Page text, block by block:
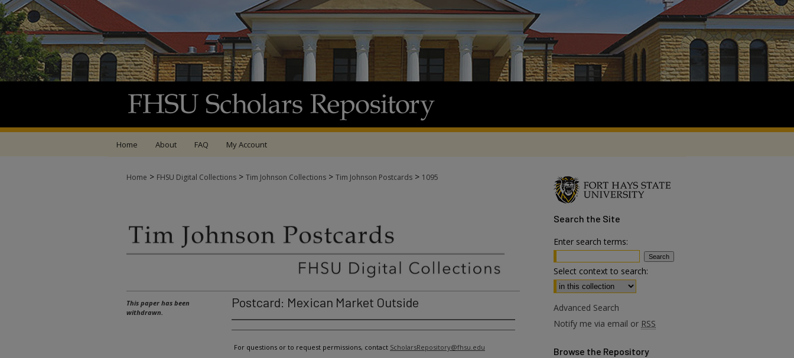
Home About FAQ My Account
Home > FHSU Digital Collections > Tim Johnson Collections > Tim Johnson Postcards > 1095
Postcard: Mexican Market Outside
For questions or to request permissions, contact ScholarsRepository@fhsu.edu
This paper has been
withdrawn.
Search the Site
Enter search terms:
Select context to search:
Advanced Search
Notify me via email or RSS
Browse the Repository